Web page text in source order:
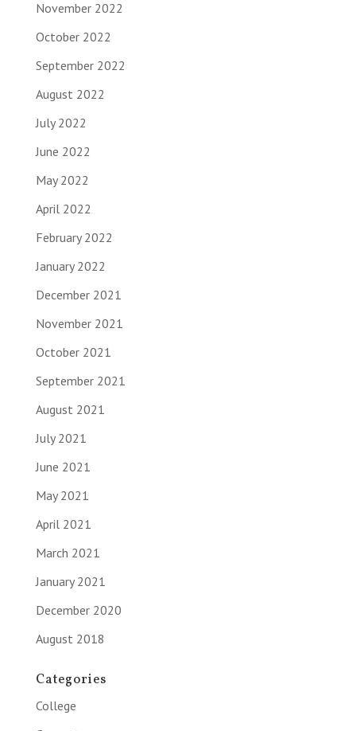
November 2022
October 2022
September 2022
August 2022
July 2022
June 2022
May 2022
April 2022
February 2022
January 2022
December 2021
November 2021
October 2021
September 2021
August 2021
July 2021
June 2021
May 2021
April 2021
March 2021
January 2021
December 2020
August 2018
Categories
College